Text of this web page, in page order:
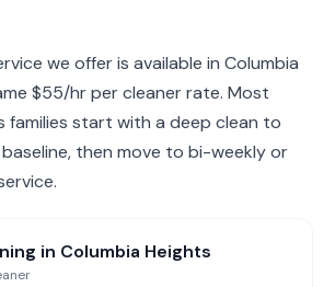
we offer is available in Columbia
$55/hr per cleaner rate. Most
families start with a deep clean to
then move to bi-weekly or
in Columbia Heights